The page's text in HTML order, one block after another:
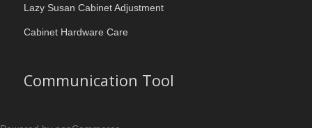
Lazy Susan Cabinet Adjustment
Cabinet Hardware Care
Communication Tool